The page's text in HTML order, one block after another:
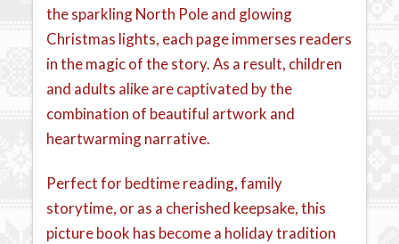
the sparkling North Pole and glowing
Christmas lights, each page immerses readers
in the magic of the story. As a result, children
and adults alike are captivated by the
combination of beautiful artwork and
heartwarming narrative.
Perfect for bedtime reading, family
storytime, or as a cherished keepsake, this
picture book has become a holiday tradition